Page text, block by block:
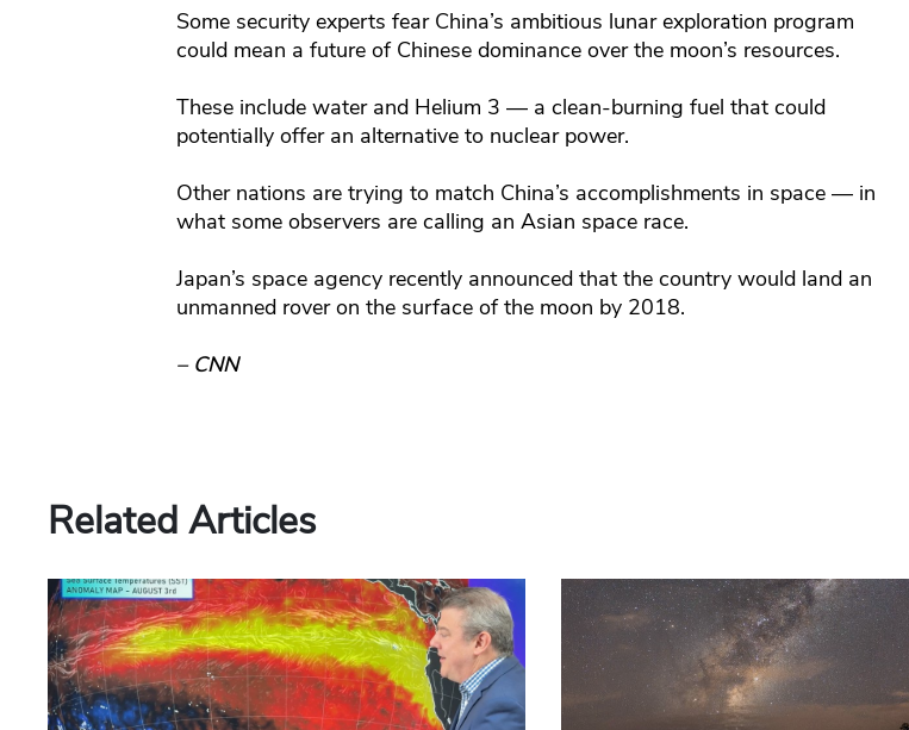
Some security experts fear China’s ambitious lunar exploration program
could mean a future of Chinese dominance over the moon’s resources.
These include water and Helium 3 — a clean-burning fuel that could
potentially offer an alternative to nuclear power.
Other nations are trying to match China’s accomplishments in space — in
what some observers are calling an Asian space race.
Japan’s space agency recently announced that the country would land an
unmanned rover on the surface of the moon by 2018.
– CNN
Related Articles